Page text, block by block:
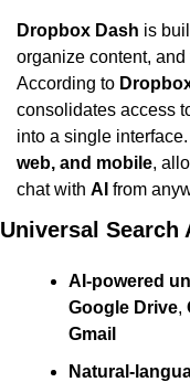
Dropbox Dash is
organize content,
According to
consolidates access
into a single interface.
web, and mobile,
chat with AI from
Universal Search
AI-powered
Google Drive,
Gmail
Natural-